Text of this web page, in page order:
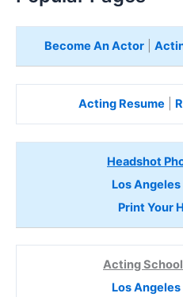
Become An Actor|
Acting Resume
Headshot
Los Angeles|
Print Your
Acting
Los Angeles|